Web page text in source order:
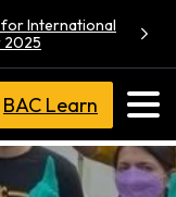
for International
2025
BAC Learn